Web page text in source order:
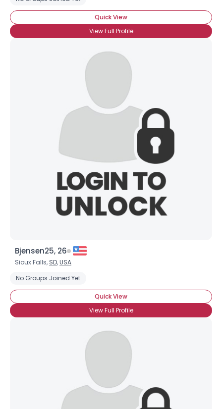
Quick View
View Full Profile
Bjensen25, 26
Sioux Falls, SD,USA
No Groups Joined Yet
Quick View
View Full Profile